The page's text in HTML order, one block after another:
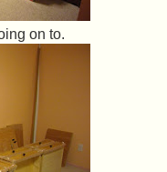
on to.